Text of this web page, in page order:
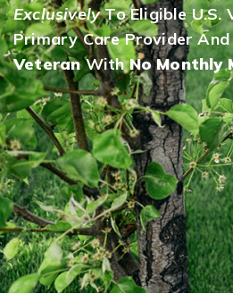
ExclusivelyTo Eligible U.S.
Primary Care Provider
VeteranWithNo Monthly